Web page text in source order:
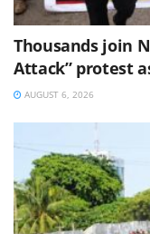
Thousands join
Attack” protest
AUGUST 6, 2026